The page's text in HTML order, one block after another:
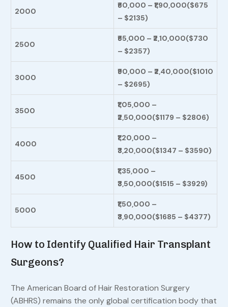
2000
₹60,000 – ₹1,90,000($675
– $2135)
2500
₹65,000 – ₹2,10,000($730
– $2357)
3000
₹90,000 – ₹2,40,000($1010
– $2695)
3500
₹1,05,000 –
₹2,50,000($1179 – $2806)
4000
₹1,20,000 –
₹3,20,000($1347 – $3590)
4500
₹1,35,000 –
₹3,50,000($1515 – $3929)
5000
₹1,50,000 –
₹3,90,000($1685 – $4377)
How to Identify Qualified Hair Transplant
Surgeons?
The American Board of Hair Restoration Surgery
(ABHRS) remains the only global certification body that